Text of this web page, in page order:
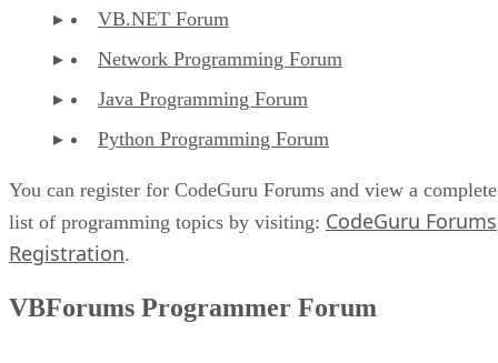
VB.NET Forum
Network Programming Forum
Java Programming Forum
Python Programming Forum
You can register for CodeGuru Forums and view a complete
list of programming topics by visiting: CodeGuru Forums
Registration.
VBForums Programmer Forum